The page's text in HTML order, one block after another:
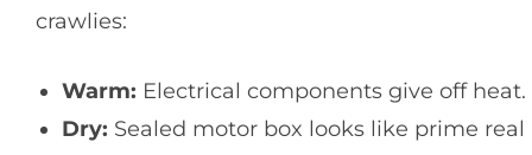
crawlies:
Warm: Electrical components give off heat.
Dry: Sealed motor box looks like prime real